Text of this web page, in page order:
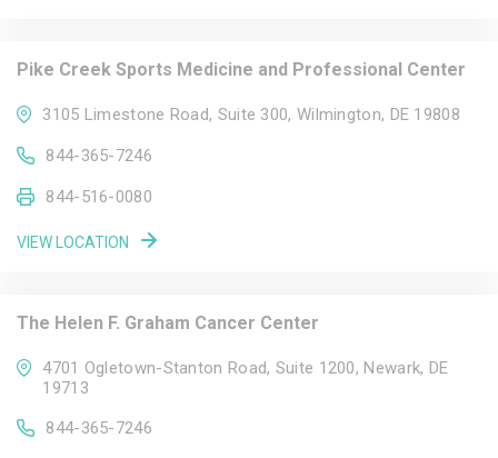
Pike Creek Sports Medicine and Professional Center
3105 Limestone Road, Suite 300, Wilmington, DE 19808
844-365-7246
844-516-0080
VIEW LOCATION
The Helen F. Graham Cancer Center
4701 Ogletown-Stanton Road, Suite 1200, Newark, DE
19713
844-365-7246